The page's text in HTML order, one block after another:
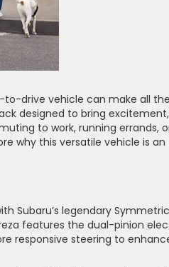
drive vehicle can make all the
designed to bring excitement,
to work, running errands,
why this versatile vehicle is an
Subaru’s legendary
features the dual-pinion
responsive steering to